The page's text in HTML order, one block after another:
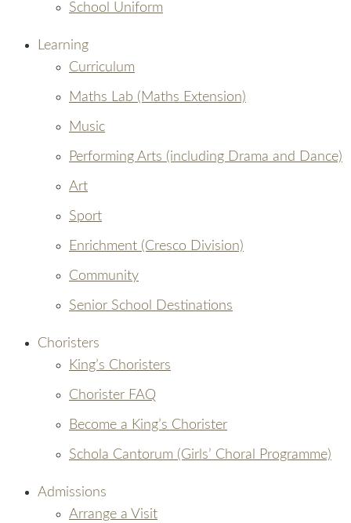
School Uniform
Learning
Curriculum
Maths Lab (Maths Extension)
Music
Performing Arts (including Drama and Dance)
Art
Sport
Enrichment (Cresco Division)
Community
Senior School Destinations
Choristers
King’s Choristers
Chorister FAQ
Become a King’s Chorister
Schola Cantorum (Girls’ Choral Programme)
Admissions
Arrange a Visit